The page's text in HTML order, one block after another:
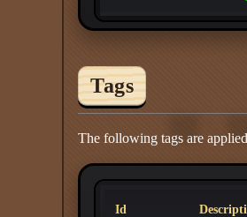
Tags
The following tags are
Id